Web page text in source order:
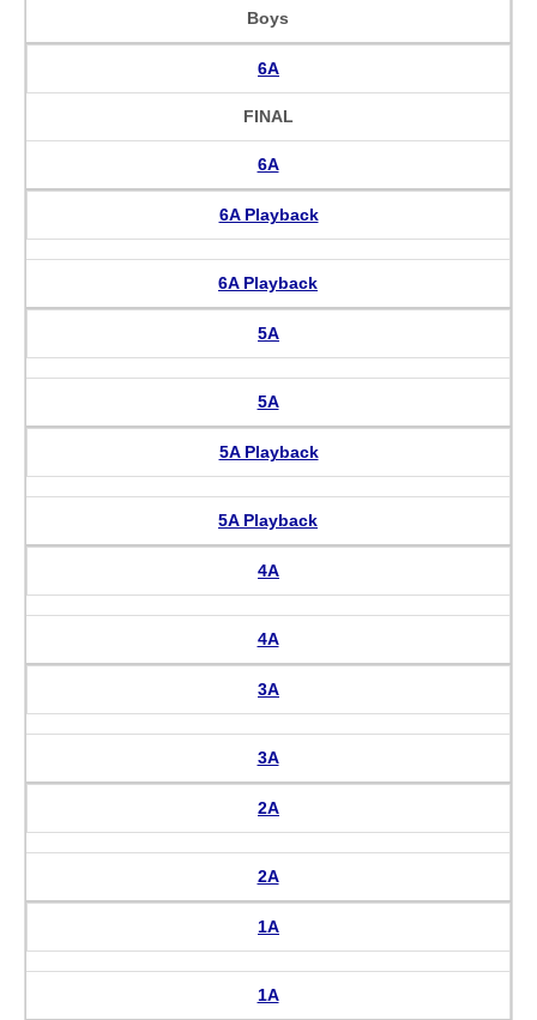
Boys
6A
FINAL
6A
6A Playback
6A Playback
5A
5A
5A Playback
5A Playback
4A
4A
3A
3A
2A
2A
1A
1A